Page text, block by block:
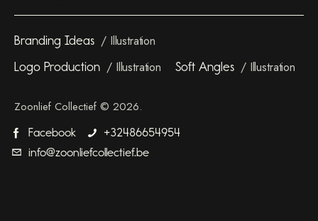
Illustration
Branding Ideas
Illustration
Logo Production Illustration
Soft Angles
Zoonlief Collectief © 2026.
Facebook
+32486654954
info@zoonliefcollectief.be